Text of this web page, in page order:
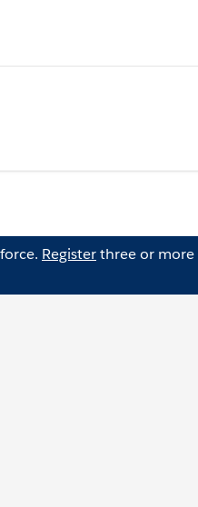
Registerthree or